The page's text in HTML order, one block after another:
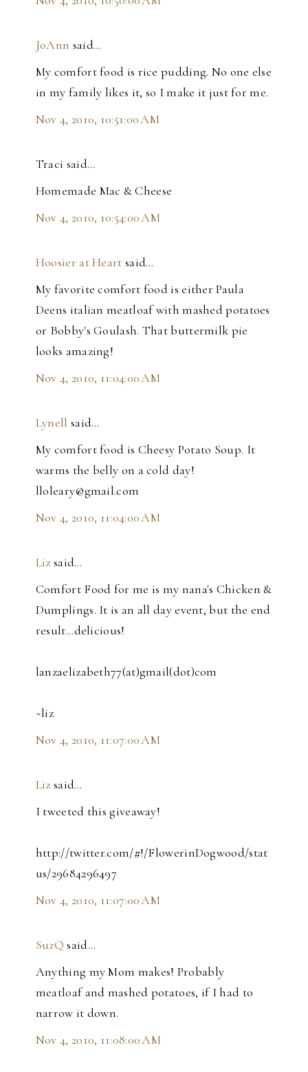
JoAnn said…
My comfort food is rice pudding. No one else
in my family likes it, so I make it just for me.
Nov 4, 2010, 10:51:00 AM
Traci said…
Homemade Mac & Cheese
Nov 4, 2010, 10:54:00 AM
Hoosier at Heart said…
My favorite comfort food is either Paula
Deens italian meatloaf with mashed potatoes
or Bobby's Goulash. That buttermilk pie
looks amazing!
Nov 4, 2010, 11:04:00 AM
Lynell said…
My comfort food is Cheesy Potato Soup. It
warms the belly on a cold day!
lloleary@gmail.com
Nov 4, 2010, 11:04:00 AM
Liz said…
Comfort Food for me is my nana's Chicken &
Dumplings. It is an all day event, but the end
result...delicious!
lanzaelizabeth77(at)gmail(dot)com
~liz
Nov 4, 2010, 11:07:00 AM
Liz said…
I tweeted this giveaway!
http://twitter.com/#!/FlowerinDogwood/stat
us/29684296497
Nov 4, 2010, 11:07:00 AM
SuzQ said…
Anything my Mom makes! Probably
meatloaf and mashed potatoes, if I had to
narrow it down.
Nov 4, 2010, 11:08:00 AM